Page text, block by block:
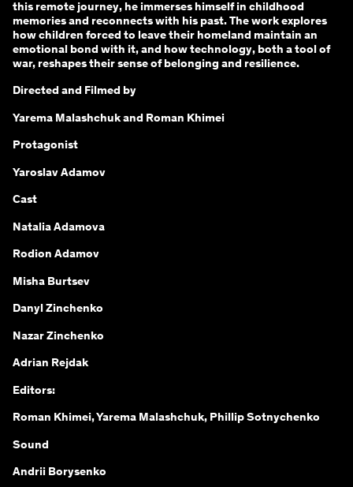
this remote journey, he immerses himself in childhood
memories and reconnects with his past. The work explores
how children forced to leave their homeland maintain an
emotional bond with it, and how technology, both a tool of
war, reshapes their sense of belonging and resilience.
Directed and Filmed by
Yarema Malashchuk and Roman Khimei
Protagonist
Yaroslav Adamov
Cast
Natalia Adamova
Rodion Adamov
Misha Burtsev
Danyl Zinchenko
Nazar Zinchenko
Adrian Rejdak
Editors:
Roman Khimei, Yarema Malashchuk, Phillip Sotnychenko
Sound
Andrii Borysenko